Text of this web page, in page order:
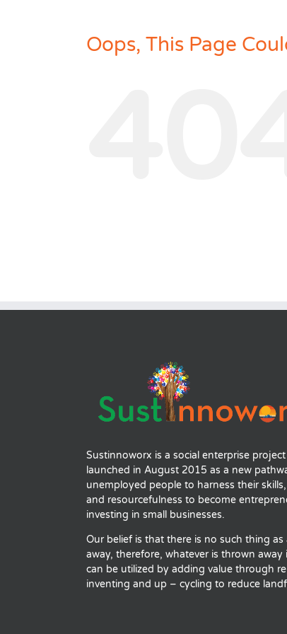
Oops, This Page
Sustinnoworx is a social enterprise
launched in August 2015 as a new
unemployed people to harness their
and resourcefulness to become
investing in small businesses.
Our belief is that there is no such thing as
away, therefore, whatever is thrown away
can be utilized by adding value through
inventing and up – cycling to reduce